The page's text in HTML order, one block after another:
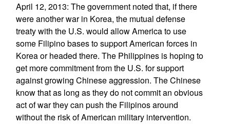
April 12, 2013: The government noted that, if there
were another war in Korea, the mutual defense
treaty with the U.S. would allow America to use
some Filipino bases to support American forces in
Korea or headed there. The Philippines is hoping to
get more commitment from the U.S. for support
against growing Chinese aggression. The Chinese
know that as long as they do not commit an obvious
act of war they can push the Filipinos around
without the risk of American military intervention.